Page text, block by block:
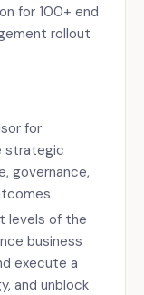
for 100+ end
rollout
for
strategic
governance,
levels of the
business
execute a
and unblock